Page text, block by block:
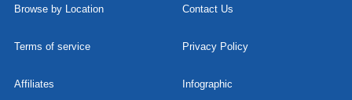
Browse by Location Contact Us
Terms of service Privacy Policy
Affiliates Infographic